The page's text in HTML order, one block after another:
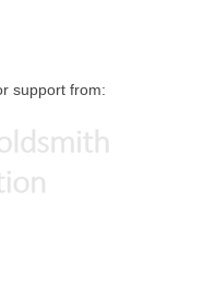
support from: